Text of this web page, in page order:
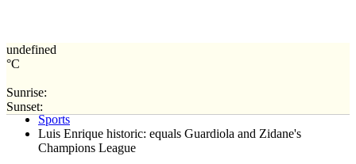
undefined
°C
Sunrise:
Sunset:Home
Sports
Luis Enrique historic: equals Guardiola and Zidane's
Champions League